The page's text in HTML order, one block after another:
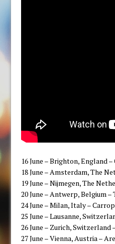
16 ​June – Brighton, England –
​18 ​June – Amsterdam, The
​19 ​June – Nijmegen, The
​20 June – Antwerp, Belgium –
​24 ​June – Milan, Italy –
​25 ​June – Lausanne,
​26 ​June – Zurich, Switzerland
​27 ​June – Vienna, Austria –